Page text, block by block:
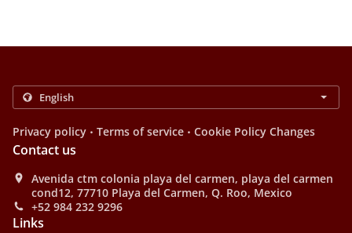
Privacy policy . Terms of service . Cookie Policy Changes
Contact us
Avenida ctm colonia playa del carmen, playa del carmen
cond12, 77710 Playa del Carmen, Q. Roo, Mexico
+52 984 232 9296
Links